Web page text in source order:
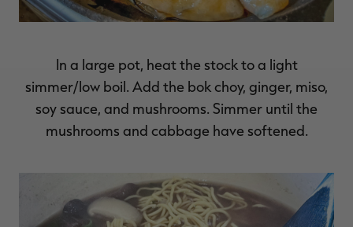
In a large pot, heat the stock to a light
simmer/low boil. Add the bok choy, ginger, miso,
soy sauce, and mushrooms. Simmer until the
mushrooms and cabbage have softened.